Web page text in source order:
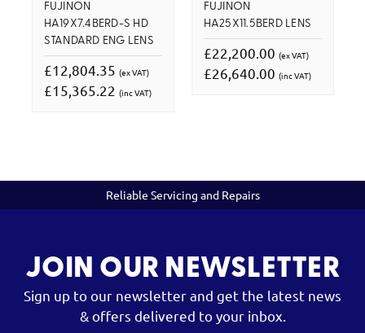
FUJINON
HA19X7.4BERD-S HD
STANDARD ENG LENS
£12,804.35 (ex VAT)
£15,365.22 (inc VAT)
FUJINON
HA25X11.5BERD LENS
£22,200.00 (ex VAT)
£26,640.00 (inc VAT)
Reliable Servicing and Repairs
JOIN OUR NEWSLETTER
Sign up to our newsletter and get the latest news
& offers delivered to your inbox.